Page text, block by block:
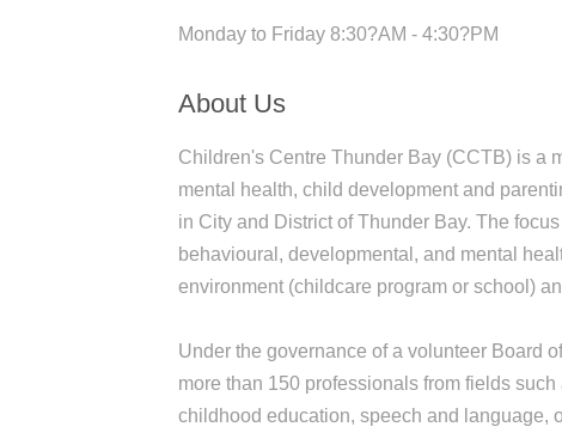
Monday to Friday 8:30?AM - 4:30?PM
About Us
Children's Centre Thunder Bay (CCTB) is a
mental health, child development and
in City and District of Thunder Bay. The
behavioural, developmental, and mental
environment (childcare program or school)
Under the governance of a volunteer Board
more than 150 professionals from fields
childhood education, speech and language,